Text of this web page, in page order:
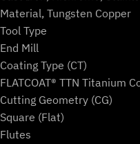
Material, Tungsten Copper
Tool Type
End Mill
Coating Type (CT)
FLATCOAT® TTN Titanium
Cutting Geometry (CG)
Square (Flat)
Flutes